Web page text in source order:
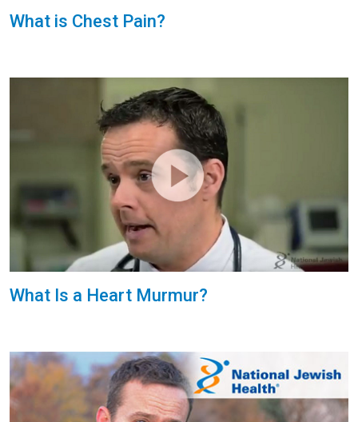
What is Chest Pain?
What Is a Heart Murmur?